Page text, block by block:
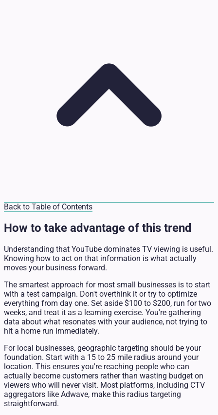
Back to Table of Contents
How to take advantage of this trend
Understanding that YouTube dominates TV viewing is useful.
Knowing how to act on that information is what actually
moves your business forward.
The smartest approach for most small businesses is to start
with a test campaign. Don't overthink it or try to optimize
everything from day one. Set aside $100 to $200, run for two
weeks, and treat it as a learning exercise. You're gathering
data about what resonates with your audience, not trying to
hit a home run immediately.
For local businesses, geographic targeting should be your
foundation. Start with a 15 to 25 mile radius around your
location. This ensures you're reaching people who can
actually become customers rather than wasting budget on
viewers who will never visit. Most platforms, including CTV
aggregators like Adwave, make this radius targeting
straightforward.